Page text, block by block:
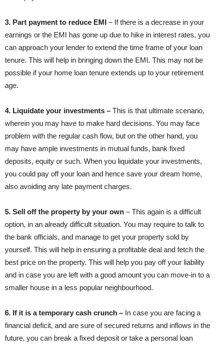
3. Part payment to reduce EMI – If there is a decrease in your
earnings or the EMI has gone up due to hike in interest rates, you
can approach your lender to extend the time frame of your loan
tenure. This will help in bringing down the EMI. This may not be
possible if your home loan tenure extends up to your retirement
age.
4. Liquidate your investments – This is that ultimate scenario,
wherein you may have to make hard decisions. You may face
problem with the regular cash flow, but on the other hand, you
may have ample investments in mutual funds, bank fixed
deposits, equity or such. When you liquidate your investments,
you could pay off your loan and hence save your dream home,
also avoiding any late payment charges.
5. Sell off the property by your own – This again is a difficult
option, in an already difficult situation. You may require to talk to
the bank officials, and manage to get your property sold by
yourself. This will help in ensuring a profitable deal and fetch the
best price on the property. This will help you pay off your liability
and in case you are left with a good amount you can move-in to a
smaller house in a less popular neighbourhood.
6. If it is a temporary cash crunch – In case you are facing a
financial deficit, and are sure of secured returns and inflows in the
future, you can break a fixed deposit or take a personal loan